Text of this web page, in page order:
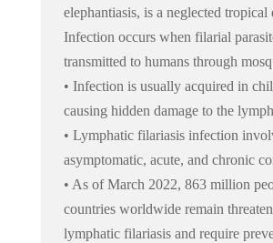
elephantiasis, is a neglected tropical
Infection occurs when filarial
transmitted to humans through
• Infection is usually acquired in
causing hidden damage to the
• Lymphatic filariasis infection
asymptomatic, acute, and chronic
• As of March 2022, 863 million
countries worldwide remain
lymphatic filariasis and require